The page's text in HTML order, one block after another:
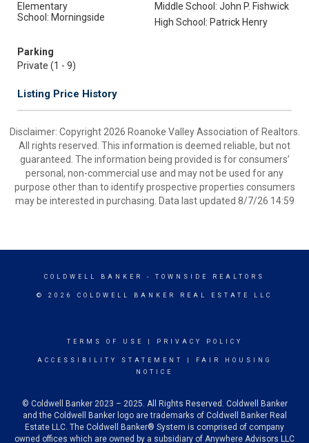
Elementary
School: Morningside
Middle School: John P. Fishwick
High School: Patrick Henry
Parking
Private (1 - 9)
Listing Price History
Disclaimer: Copyright 2026 Roanoke Valley Association of Realtors.
All rights reserved. This information is deemed reliable, but not
guaranteed. The information being provided is for consumers’
personal, non-commercial use and may not be used for any
purpose other than to identify prospective properties consumers
may be interested in purchasing. Data last updated 8/7/26 14:59
COLDWELL BANKER - TOWNSIDE REALTORS
© 2026 COLDWELL BANKER REAL ESTATE LLC
TERMS OF USE PRIVACY POLICY
ACCESSIBILITY STATEMENT
FAIR HOUSING
NOTICE
© Coldwell Banker 2023 – 2025. All Rights Reserved. Coldwell Banker
and the Coldwell Banker logo are trademarks of Coldwell Banker Real
Estate LLC. The Coldwell Banker® System is comprised of company
owned offices which are owned by a subsidiary of Anywhere Advisors LLC